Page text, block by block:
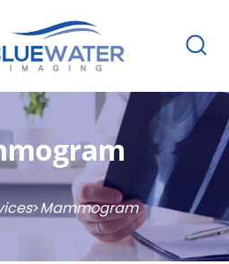
>Mammogram